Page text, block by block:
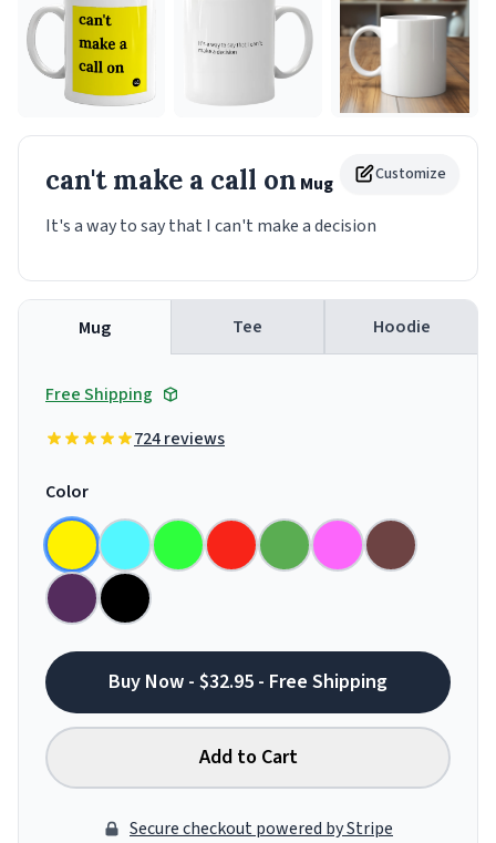
Customize
can't make a call on Mug
It's a way to say that I can't make a decision
Mug Tee Hoodie
Free Shipping
724 reviews
Color
Buy Now - $32.95 - Free Shipping
Add to Cart
Secure checkout powered by Stripe